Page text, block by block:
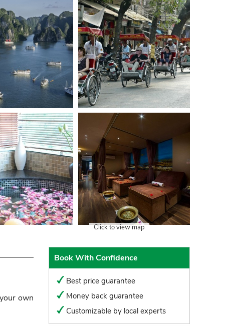
own
Click to view map
Book With Confidence
Best price guarantee
Money back guarantee
Customizable by local experts